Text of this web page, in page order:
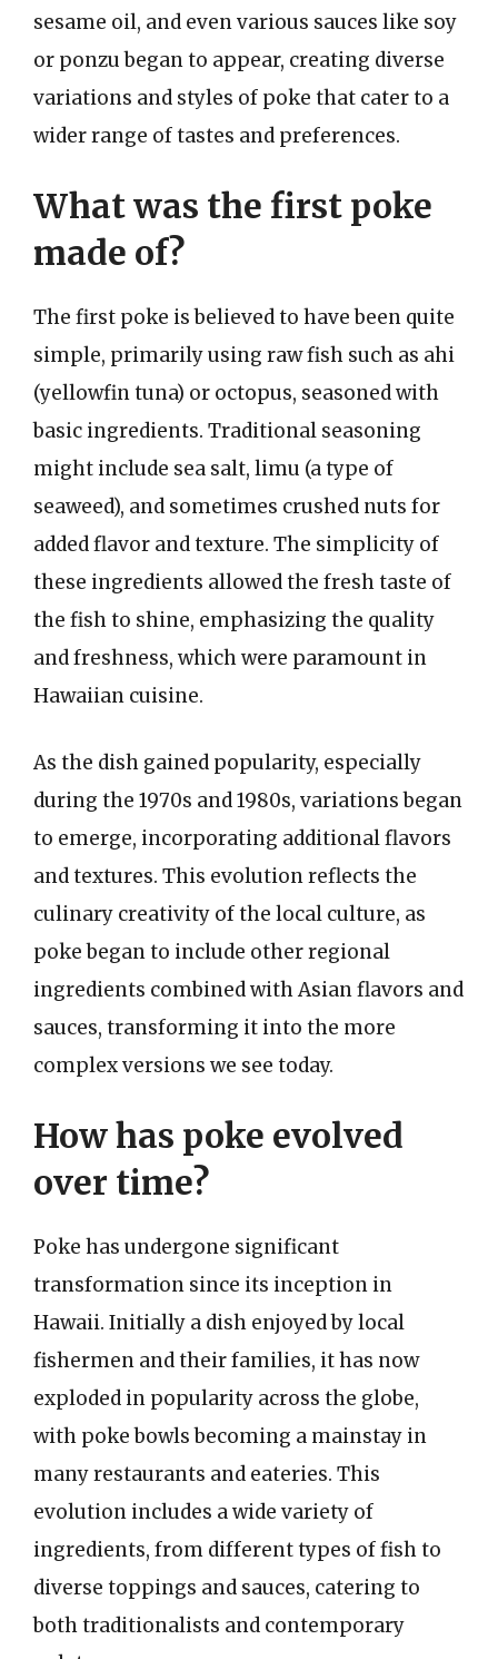
sesame oil, and even various sauces like soy
or ponzu began to appear, creating diverse
variations and styles of poke that cater to a
wider range of tastes and preferences.
What was the first poke
made of?
The first poke is believed to have been quite
simple, primarily using raw fish such as ahi
(yellowfin tuna) or octopus, seasoned with
basic ingredients. Traditional seasoning
might include sea salt, limu (a type of
seaweed), and sometimes crushed nuts for
added flavor and texture. The simplicity of
these ingredients allowed the fresh taste of
the fish to shine, emphasizing the quality
and freshness, which were paramount in
Hawaiian cuisine.
As the dish gained popularity, especially
during the 1970s and 1980s, variations began
to emerge, incorporating additional flavors
and textures. This evolution reflects the
culinary creativity of the local culture, as
poke began to include other regional
ingredients combined with Asian flavors and
sauces, transforming it into the more
complex versions we see today.
How has poke evolved
over time?
Poke has undergone significant
transformation since its inception in
Hawaii. Initially a dish enjoyed by local
fishermen and their families, it has now
exploded in popularity across the globe,
with poke bowls becoming a mainstay in
many restaurants and eateries. This
evolution includes a wide variety of
ingredients, from different types of fish to
diverse toppings and sauces, catering to
both traditionalists and contemporary